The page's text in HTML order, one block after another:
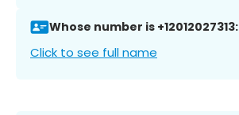
Whose number is +12012027313:
Click to see full name